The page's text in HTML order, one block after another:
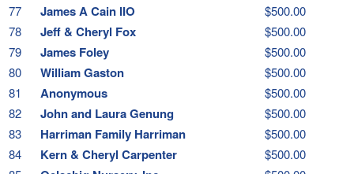
77
James A Cain IIO
$500.00
78
Jeff & Cheryl Fox
$500.00
79
James Foley
$500.00
80
William Gaston
$500.00
81
Anonymous
$500.00
82
John and Laura Genung
$500.00
83
Harriman Family Harriman
$500.00
84
Kern & Cheryl Carpenter
$500.00